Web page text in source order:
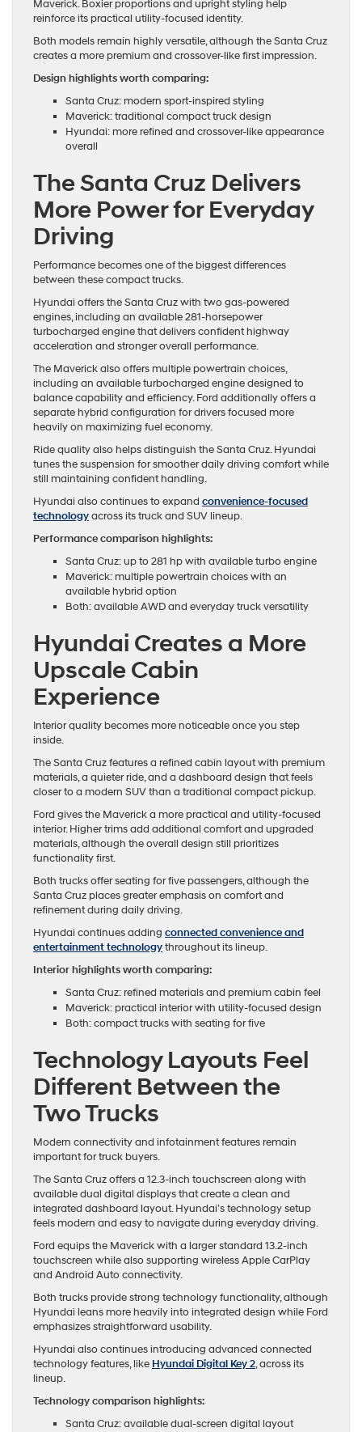
Maverick. Boxier proportions and upright styling help
reinforce its practical utility-focused identity.
Both models remain highly versatile, although the Santa Cruz
creates a more premium and crossover-like first impression.
Design highlights worth comparing:
Santa Cruz: modern sport-inspired styling
Maverick: traditional compact truck design
Hyundai: more refined and crossover-like appearance
overall
The Santa Cruz Delivers
More Power for Everyday
Driving
Performance becomes one of the biggest differences
between these compact trucks.
Hyundai offers the Santa Cruz with two gas-powered
engines, including an available 281-horsepower
turbocharged engine that delivers confident highway
acceleration and stronger overall performance.
The Maverick also offers multiple powertrain choices,
including an available turbocharged engine designed to
balance capability and efficiency. Ford additionally offers a
separate hybrid configuration for drivers focused more
heavily on maximizing fuel economy.
Ride quality also helps distinguish the Santa Cruz. Hyundai
tunes the suspension for smoother daily driving comfort while
still maintaining confident handling.
Hyundai also continues to expand convenience-focused
technologyacross its truck and SUV lineup.
Performance comparison highlights:
Santa Cruz: up to 281 hp with available turbo engine
Maverick: multiple powertrain choices with an
available hybrid option
Both: available AWD and everyday truck versatility
Hyundai Creates a More
Upscale Cabin
Experience
Interior quality becomes more noticeable once you step
inside.
The Santa Cruz features a refined cabin layout with premium
materials, a quieter ride, and a dashboard design that feels
closer to a modern SUV than a traditional compact pickup.
Ford gives the Maverick a more practical and utility-focused
interior. Higher trims add additional comfort and upgraded
materials, although the overall design still prioritizes
functionality first.
Both trucks offer seating for five passengers, although the
Santa Cruz places greater emphasis on comfort and
refinement during daily driving.
Hyundai continues adding connected convenience and
entertainment technologythroughout its lineup.
Interior highlights worth comparing:
Santa Cruz: refined materials and premium cabin feel
Maverick: practical interior with utility-focused design
Both: compact trucks with seating for five
Technology Layouts Feel
Different Between the
Two Trucks
Modern connectivity and infotainment features remain
important for truck buyers.
The Santa Cruz offers a 12.3-inch touchscreen along with
available dual digital displays that create a clean and
integrated dashboard layout. Hyundai’s technology setup
feels modern and easy to navigate during everyday driving.
Ford equips the Maverick with a larger standard 13.2-inch
touchscreen while also supporting wireless Apple CarPlay
and Android Auto connectivity.
Both trucks provide strong technology functionality, although
Hyundai leans more heavily into integrated design while Ford
emphasizes straightforward usability.
Hyundai also continues introducing advanced connected
technology features, like Hyundai Digital Key 2, across its
lineup.
Technology comparison highlights:
Santa Cruz: available dual-screen digital layout